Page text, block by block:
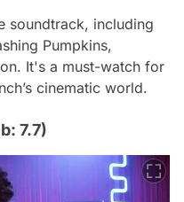
soundtrack, including
Pumpkins,
It's a must-watch for
cinematic world.
7.7)